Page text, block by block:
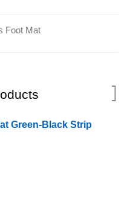
Foot Mat
Green-Black Strip